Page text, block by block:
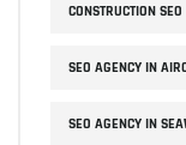
CONSTRUCTION SEO
SEO AGENCY IN
SEO AGENCY IN